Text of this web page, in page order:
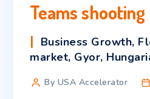
Teams
Business Growth,
market, Gyor,
By USA Accelerator